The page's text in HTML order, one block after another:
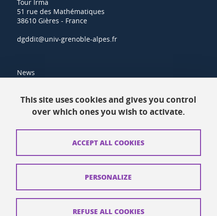
Tour Irma
51 rue des Mathématiques
38610 Gières - France
dgddit@univ-grenoble-alpes.fr
News
Contacts
How to find us
Credits
This site uses cookies and gives you control
over which ones you wish to activate.
ACCEPT ALL COOKIES
REFUSE ALL COOKIES
PERSONALIZE